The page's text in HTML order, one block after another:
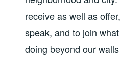
receive as well as
speak, and to join
doing beyond our